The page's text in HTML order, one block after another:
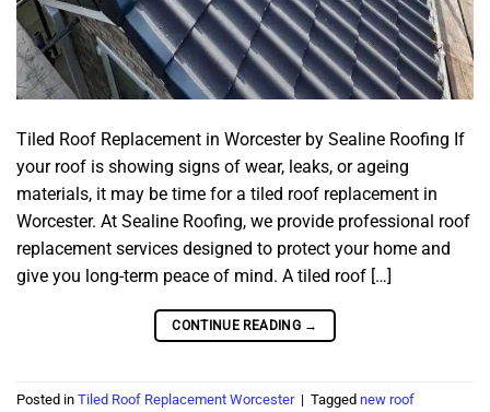
Tiled Roof Replacement in Worcester by Sealine Roofing If
your roof is showing signs of wear, leaks, or ageing
materials, it may be time for a tiled roof replacement in
Worcester. At Sealine Roofing, we provide professional roof
replacement services designed to protect your home and
give you long-term peace of mind. A tiled roof […]
CONTINUE READING →
Posted in Tiled Roof Replacement Worcester | Tagged new roof